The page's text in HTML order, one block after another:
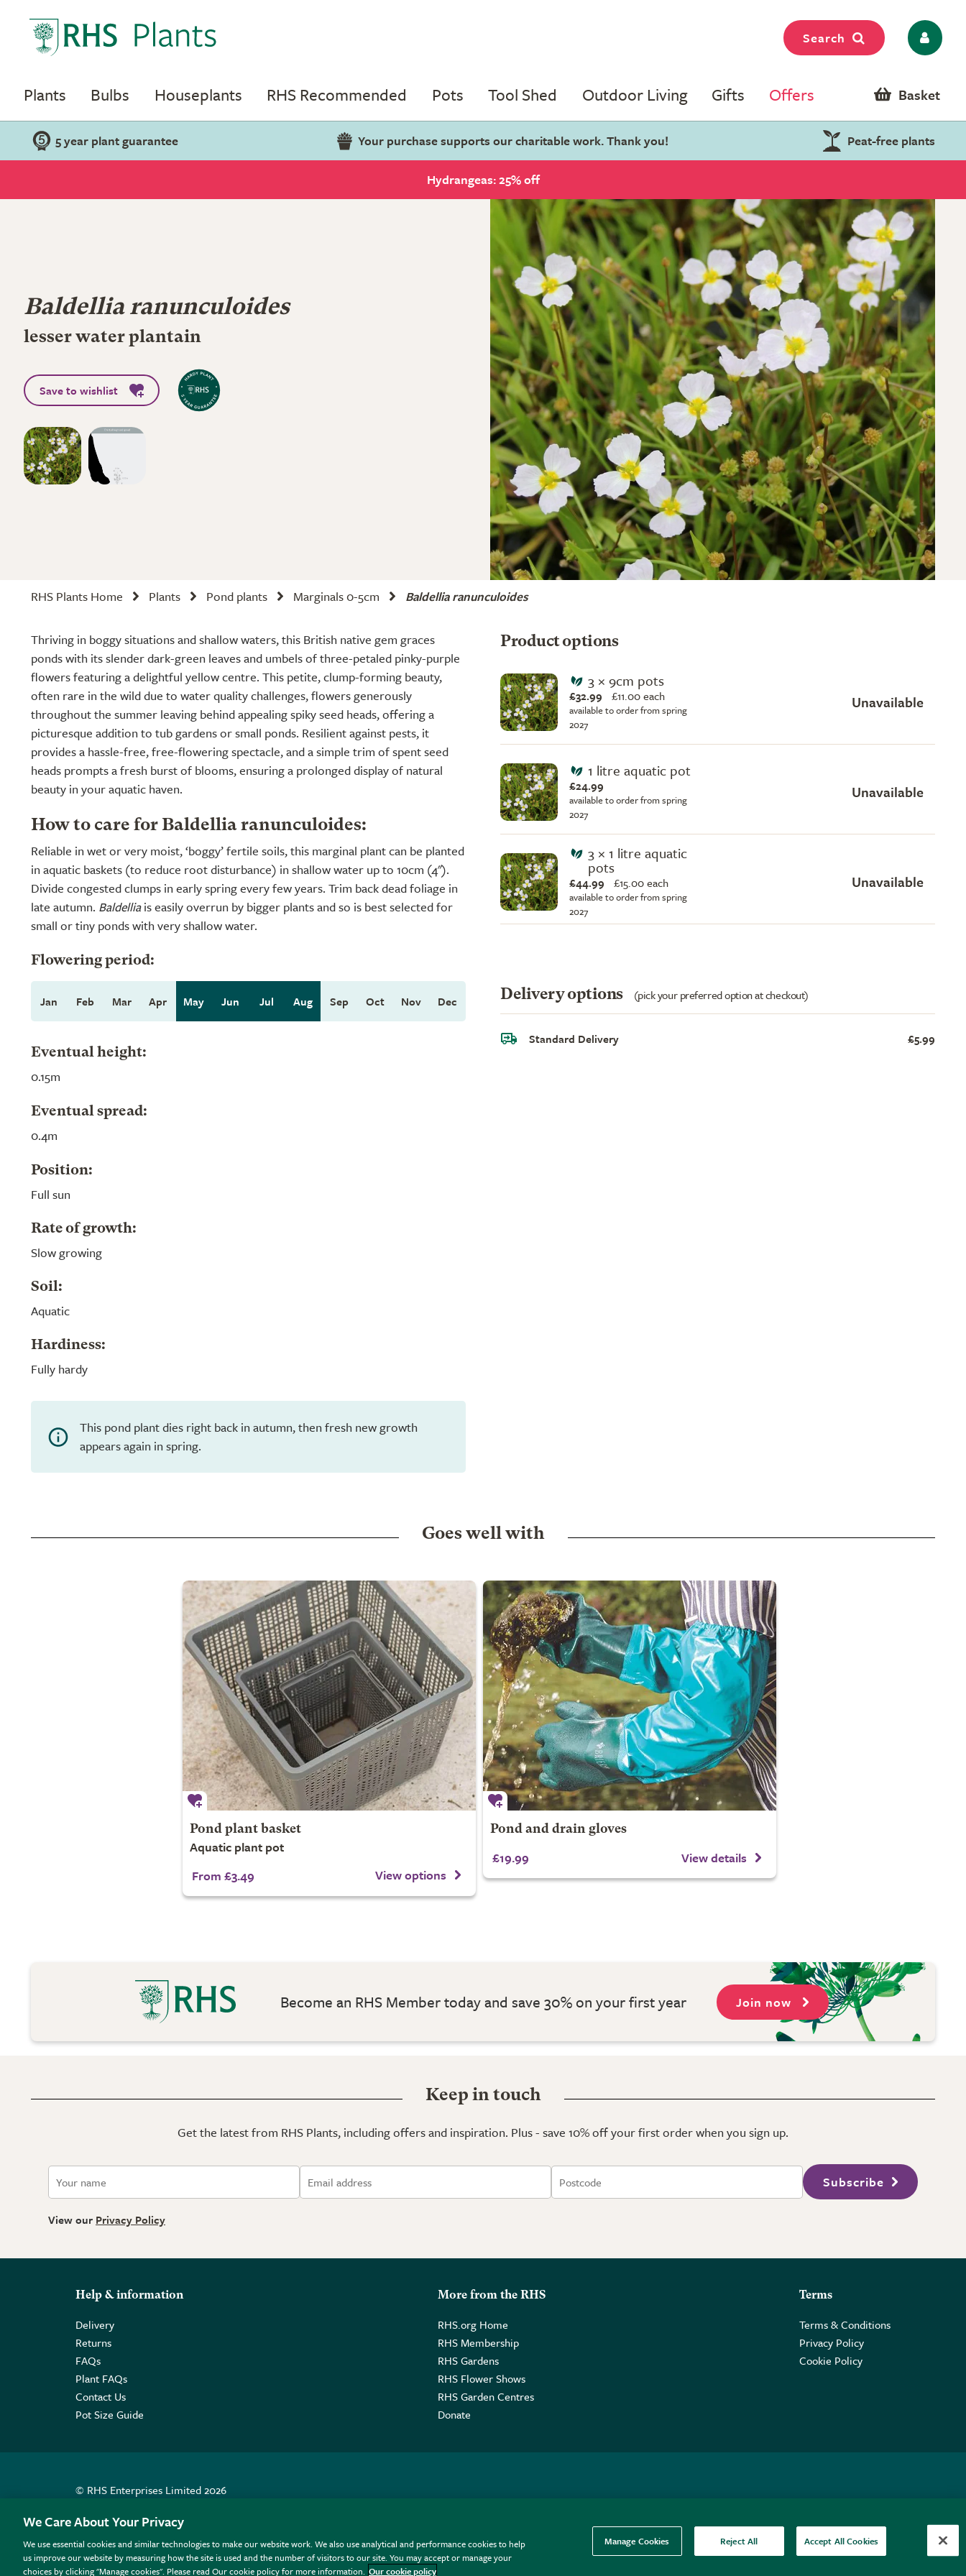
Search
Plants Bulbs Houseplants RHS Recommended Pots Tool Shed Outdoor Living Gifts Offers Basket
5 year plant guarantee Your purchase supports our charitable work. Thank you! Peat-free plants
Hydrangeas: 25% off
Baldellia ranunculoides
lesser water plantain
Save to wishlist
RHS Plants Home Plants Pond plants Marginals 0-5cm Baldellia ranunculoides
Thriving in boggy situations and shallow waters, this British native gem graces
ponds with its slender dark-green leaves and umbels of three-petaled pinky-purple
flowers featuring a delightful yellow centre. This petite, clump-forming beauty,
often rare in the wild due to water quality challenges, flowers generously
throughout the summer leaving behind appealing spiky seed heads, offering a
picturesque addition to tub gardens or small ponds. Resilient against pests, it
provides a hassle-free, free-flowering spectacle, and a simple trim of spent seed
heads prompts a fresh burst of blooms, ensuring a prolonged display of natural
beauty in your aquatic haven.
How to care for Baldellia ranunculoides:
Reliable in wet or very moist, ‘boggy’ fertile soils, this marginal plant can be planted
in aquatic baskets (to reduce root disturbance) in shallow water up to 10cm (4").
Divide congested clumps in early spring every few years. Trim back dead foliage in
late autumn. Baldelliais easily overrun by bigger plants and so is best selected for
small or tiny ponds with very shallow water.
Flowering period:
Jan Feb Mar Apr May Jun Jul Aug Sep Oct Nov Dec
Eventual height:
0.15m
Eventual spread:
0.4m
Position:
Full sun
Rate of growth:
Slow growing
Soil:
Aquatic
Hardiness:
Fully hardy
This pond plant dies right back in autumn, then fresh new growth
appears again in spring.
Product options
3 × 9cm pots
£32.99 £11.00 each
available to order from spring
2027
Unavailable
1 litre aquatic pot
£24.99
available to order from spring
2027
Unavailable
3 × 1 litre aquatic
pots
£44.99 £15.00 each
available to order from spring
2027
Unavailable
Delivery options (pick your preferred option at checkout)
Standard Delivery £5.99
Goes well with
Pond plant basket
Aquatic plant pot
From £3.49
View options
Pond and drain gloves
£19.99 View details
Become an RHS Member today and save 30% on your first year Join now
Keep in touch
Get the latest from RHS Plants, including offers and inspiration. Plus - save 10% off your first order when you sign up.
Subscribe
View our Privacy Policy
Help & information
Delivery
Returns
FAQs
Plant FAQs
Contact Us
Pot Size Guide
More from the RHS
RHS.org Home
RHS Membership
RHS Gardens
RHS Flower Shows
RHS Garden Centres
Donate
Terms
Terms & Conditions
Privacy Policy
Cookie Policy
© RHS Enterprises Limited 2026
All sales help fund the charitable work of the RHS.
We Care About Your Privacy
We use essential cookies and similar technologies to make our website work. We also use analytical and performance cookies to help
us improve our website by measuring how the site is used and the number of visitors to our site. You may accept or manage your
choices by clicking "Manage cookies". Please read Our cookie policy for more information. Our cookie policy
Manage Cookies Reject All Accept All Cookies